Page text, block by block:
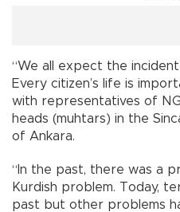
“We all expect the
Every citizen’s life is
with representatives of
heads (muhtars) in the
of Ankara.
“In the past, there was a
Kurdish problem. Today,
past but other problems